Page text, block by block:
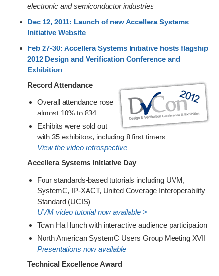
electronic and semiconductor industries
Dec 12, 2011: Launch of new Accellera Systems
Initiative Website
Feb 27-30: Accellera Systems Initiative hosts flagship
2012 Design and Verification Conference and
Exhibition
Record Attendance
Overall attendance rose
almost 10% to 834
Exhibits were sold out
with 35 exhibitors, including 8 first timers
View the video retrospective
Accellera Systems Initiative Day
Four standards-based tutorials including UVM,
SystemC, IP-XACT, United Coverage Interoperability
Standard (UCIS)
UVM video tutorial now available >
Town Hall lunch with interactive audience participation
North American SystemC Users Group Meeting XVII
Presentations now available
Technical Excellence Award